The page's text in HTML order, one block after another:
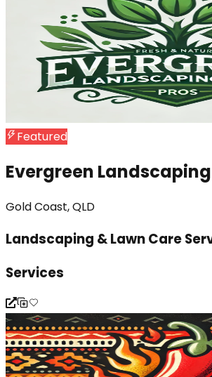
Featured
Evergreen
Gold Coast, QLD
Landscaping & Lawn Care
Services